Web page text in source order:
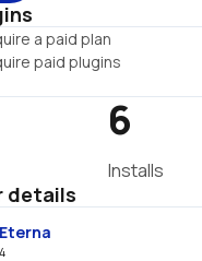
a paid plan
paid plugins
6
Installs
details